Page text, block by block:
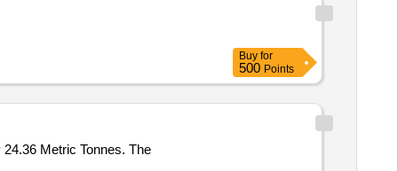
Buy for
500 Points
Metric Tonnes. The